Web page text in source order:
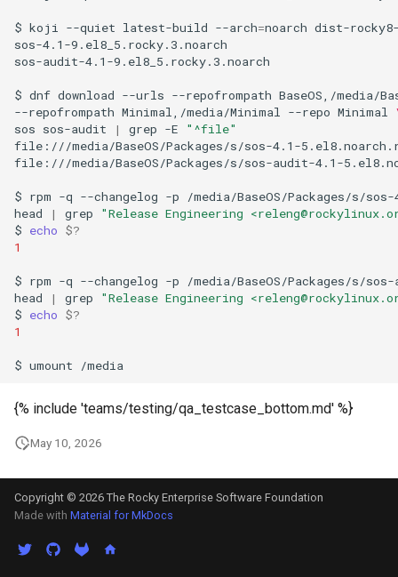
$ koji --quiet latest-build --arch=noarch dist-rocky8-
sos-4.1-9.el8_5.rocky.3.noarch
sos-audit-4.1-9.el8_5.rocky.3.noarch
$ dnf download --urls --repofrompath BaseOS,/media/
--repofrompath Minimal,/media/Minimal --repo Minimal
sos sos-audit | grep -E
"^file"
file:///media/BaseOS/Packages/s/sos-4.1-
file:///media/BaseOS/Packages/s/sos-audit-4.1-
$ rpm -q --changelog -p
/media/BaseOS/Packages/s/
head
| grep
"Release Engineering
$ echo $?
1
$ rpm -q --changelog -p
/media/BaseOS/Packages/s/
head
| grep
"Release Engineering
$ echo $?
1
$ umount
{% include 'teams/testing/qa_testcase_bottom.md' %}
May 10, 2026
Copyright © 2026 The Rocky Enterprise Software Foundation
Made with Material for MkDocs